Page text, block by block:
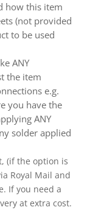
how this item
(not provided
to be used
ANY
the item
e.g.
you have the
ANY
solder applied
(if the option is
Royal Mail and
If you need a
at extra cost.